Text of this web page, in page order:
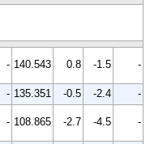
- 140.543 0.8 -1.5 -
- 135.351 -0.5 -2.4
-
- 108.865 -2.7 -4.5 -